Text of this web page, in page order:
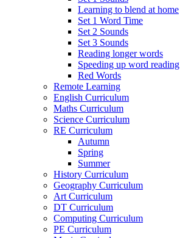
Learning to blend at home
Set 1 Word Time
Set 2 Sounds
Set 3 Sounds
Reading longer words
Speeding up word reading
Red Words
Remote Learning
English Curriculum
Maths Curriculum
Science Curriculum
RE Curriculum
Autumn
Spring
Summer
History Curriculum
Geography Curriculum
Art Curriculum
DT Curriculum
Computing Curriculum
PE Curriculum